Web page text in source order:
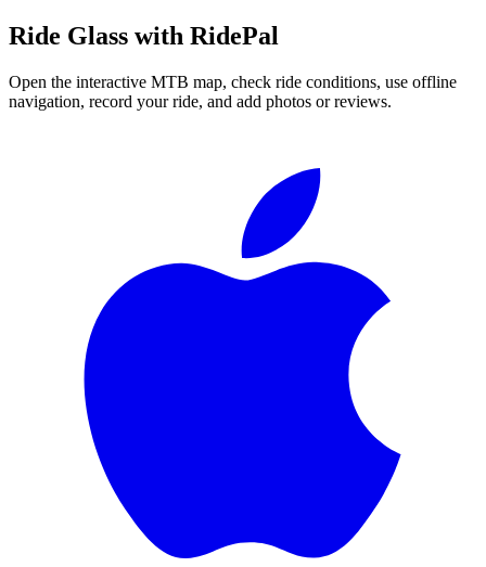
Ride Glass with RidePal
Open the interactive MTB map, check ride conditions, use offline
navigation, record your ride, and add photos or reviews.